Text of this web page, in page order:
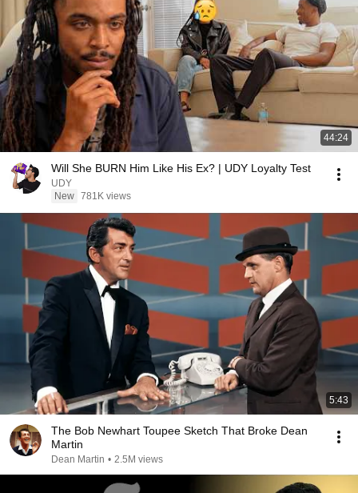
44:24
Will She BURN Him Like His Ex? | UDY Loyalty Test
UDY
New 781K views
5:43
The Bob Newhart Toupee Sketch That Broke Dean
Martin
Dean Martin • 2.5M views